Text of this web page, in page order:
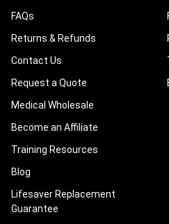
FAQs
Returns & Refunds
Contact Us
Request a Quote
Medical Wholesale
Become an Affiliate
Training Resources
Blog
Lifesaver Replacement
Guarantee